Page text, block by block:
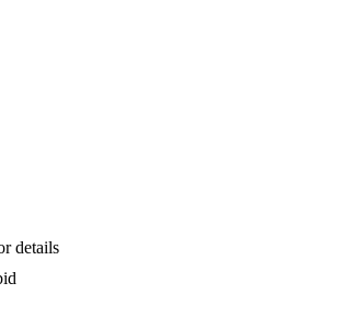
details